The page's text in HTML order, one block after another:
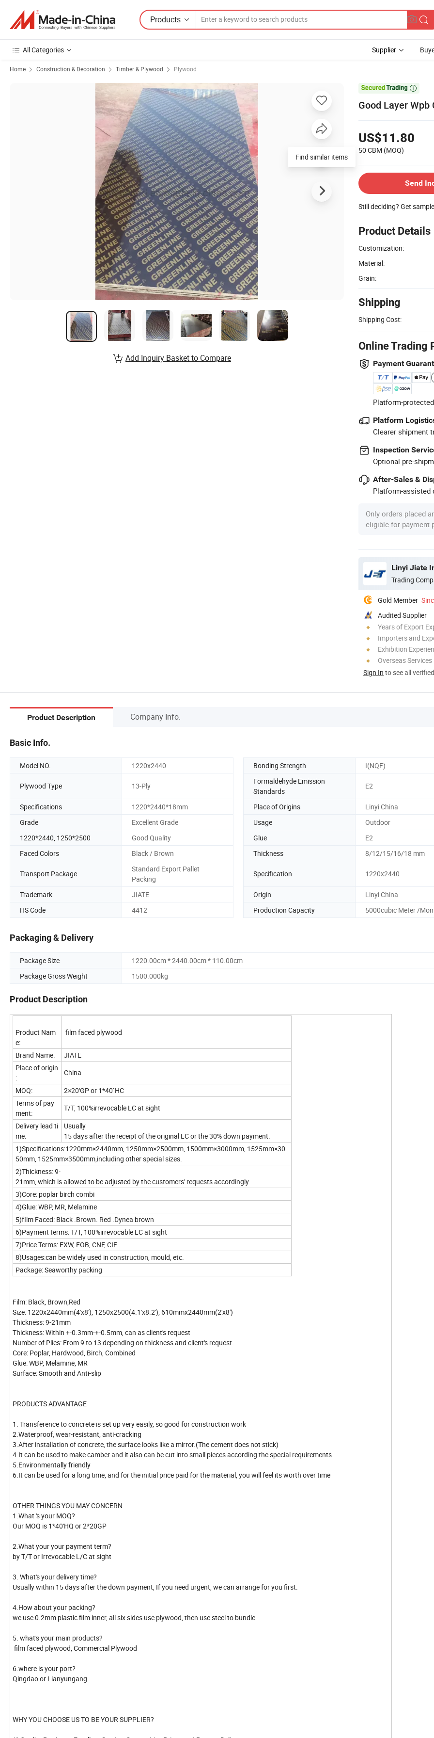
Products
All Categories Supplier
Home Construction & Decoration Timber & Plywood Plywood

Good Layer
US$11.80
50 CBM (MOQ)
Send
Still deciding? Get
Product Details
Customization:
Material:
Grain:
Shipping
Shipping Cost:
Online Trading
Payment
Platform-
Platform
Clearer shipment
Inspection
Optional pre-
After-Sales &
Platform-assisted
Only orders placed
eligible for payment
Linyi Jiate
Trading
Gold Member
Audited Supplier
Years of Export
Importers and
Exhibition
Overseas Services
Sign In to see all
Find similar items
Add Inquiry Basket to Compare
Product Description Company Info.
Basic Info.
Model NO. 1220x2440 Bonding Strength I(NQF)
Plywood Type 13-Ply
Formaldehyde Emission
Standards
E2
Specifications 1220*2440*18mm Place of Origins
Linyi China
Grade
Excellent Grade Usage
Outdoor
1220*2440, 1250*2500
Good Quality Glue
E2
Faced Colors
Black / Brown Thickness 8/12/15/16/18 mm
Transport Package
Standard Export Pallet
Packing
Specification 1220x2440
Trademark JIATE Origin
Linyi China
HS Code
4412 Production Capacity 5000cubic Meter /
Packaging & Delivery
Package Size
1220.00cm * 2440.00cm * 110.00cm
Package Gross Weight
1500.000kg
Product Description
Product Nam
e:
film faced plywood
Brand Name:
JIATE
Place of origin
:
China
MOQ:
2×20'GP or 1*40`HC
Terms of pay
ment:
T/T, 100%irrevocable LC at sight
Delivery lead ti
me:
Usually
15 days after the receipt of the original LC or the 30% down payment.
1)Specifications:1220mm×2440mm, 1250mm×2500mm, 1500mm×3000mm, 1525mm×30
50mm, 1525mm×3500mm,including other special sizes.
2)Thickness: 9-
21mm, which is allowed to be adjusted by the customers' requests accordingly
3)Core: poplar birch combi
4)Glue: WBP, MR, Melamine
5)fIlm Faced: Black .Brown. Red .Dynea brown
6)Payment terms: T/T, 100%irrevocable LC at sight
7)Price Terms: EXW, FOB, CNF, CIF
8)Usages:can be widely used in construction, mould, etc.
Package: Seaworthy packing
Film: Black, Brown,Red
Size: 1220x2440mm(4'x8'), 1250x2500(4.1'x8.2'), 610mmx2440mm(2'x8')
Thickness: 9-21mm
Thickness: Within +-0.3mm-+-0.5mm, can as client's request
Number of Plies: From 9 to 13 depending on thickness and client's request.
Core: Poplar, Hardwood, Birch, Combined
Glue: WBP, Melamine, MR
Surface: Smooth and Anti-slip
PRODUCTS ADVANTAGE
1. Transference to concrete is set up very easily, so good for construction work
2.Waterproof, wear-resistant, anti-cracking
3.After installation of concrete, the surface looks like a mirror.(The cement does not stick)
4.It can be used to make camber and it also can be cut into small pieces according the special requirements.
5.Environmentally friendly
6.It can be used for a long time, and for the initial price paid for the material, you will feel its worth over time
OTHER THINGS YOU MAY CONCERN
1.What 's your MOQ?
Our MOQ is 1*40'HQ or 2*20GP
2.What your your payment term?
by T/T or Irrevocable L/C at sight
3. What's your delivery time?
Usually within 15 days after the down payment, If you need urgent, we can arrange for you first.
4.How about your packing?
we use 0.2mm plastic film inner, all six sides use plywood, then use steel to bundle
5. what's your main products?
film faced plywood, Commercial Plywood
6.where is your port?
Qingdao or Lianyungang
WHY YOU CHOOSE US TO BE YOUR SUPPLIER?